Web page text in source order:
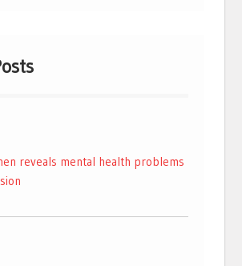
reveals mental health problems